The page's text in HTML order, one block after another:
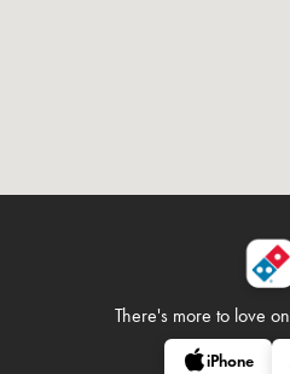
There's more to love on
iPhone